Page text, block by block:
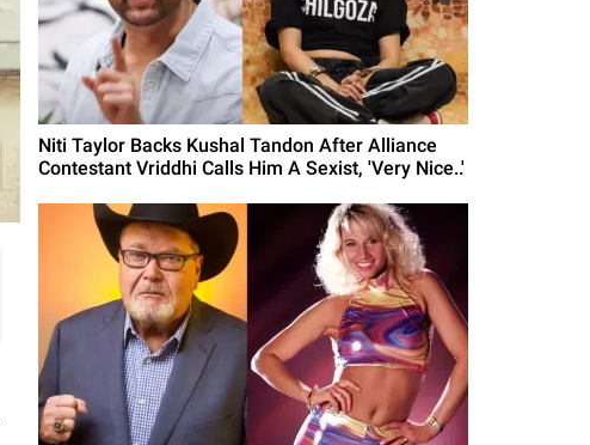
Niti Taylor Backs Kushal Tandon After Alliance
Contestant Vriddhi Calls Him A Sexist, 'Very Nice..'